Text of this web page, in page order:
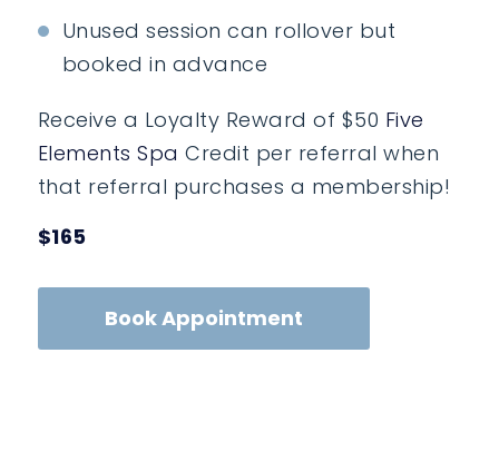
Unused session can rollover but
booked in advance
Receive a Loyalty Reward of $50 Five
Elements Spa Credit per referral when
that referral purchases a membership!
$165
Book Appointment